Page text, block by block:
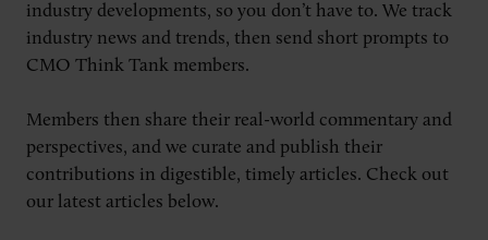
Technology
CONNECT
Newsletters
Think Tank Member
Write for Us
Contact Us
industry developments, so you don’t have to. We track
industry news and trends, then send short prompts to
CMO Think Tank members.
Members then share their real-world commentary and
perspectives, and we curate and publish their
contributions in digestible, timely articles. Check out
our latest articles below.